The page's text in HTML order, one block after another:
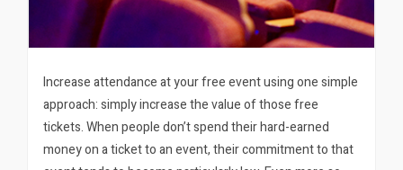
Increase attendance at your free event using one simple
approach: simply increase the value of those free
tickets. When people don’t spend their hard-earned
money on a ticket to an event, their commitment to that